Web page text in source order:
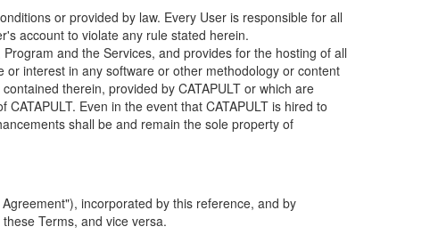
or provided by law. Every User is responsible for all
account to violate any rule stated herein.
and the Services, and provides for the hosting of all
interest in any software or other methodology or content
therein, provided by CATAPULT or which are
Even in the event that CATAPULT is hired to
shall be and remain the sole property of
incorporated by this reference, and by
Terms, and vice versa.